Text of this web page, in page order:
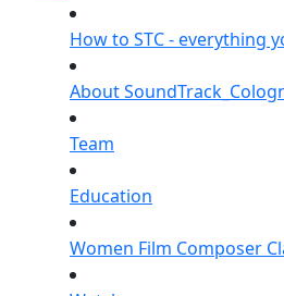
How to STC - everything
About
Team
Education
Women Film Composer